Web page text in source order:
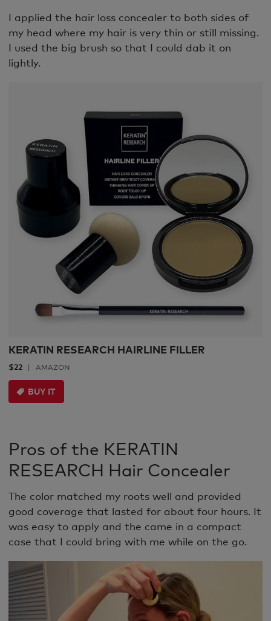
I applied the hair loss concealer to both sides of
my head where my hair is very thin or still missing.
I used the big brush so that I could dab it on
lightly.
KERATIN RESEARCH HAIRLINE FILLER
$22 AMAZON
BUY IT
Pros of the KERATIN
RESEARCH Hair Concealer
The color matched my roots well and provided
good coverage that lasted for about four hours. It
was easy to apply and the came in a compact
case that I could bring with me while on the go.